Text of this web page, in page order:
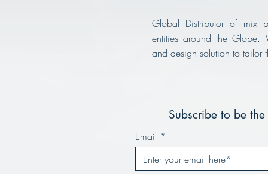
Global Distributor of mix
entities around the Globe.
and design solution to tailor
Subscribe to be
Email